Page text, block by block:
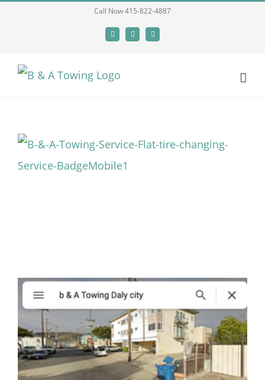
Call Now 415-822-4887
Facebook
X LinkedIn